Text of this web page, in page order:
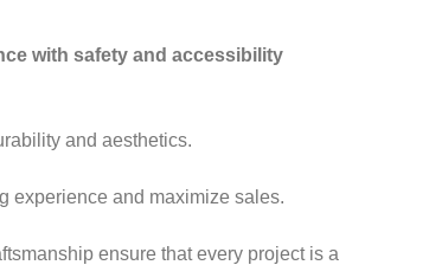
with safety and accessibility
and aesthetics.
experience and maximize sales.
ensure that every project is a